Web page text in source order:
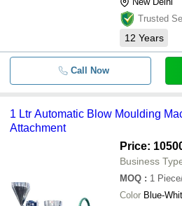
Trusted
12 Years
Call Now
1 Ltr Automatic Blow Moulding
Attachment
Price:
Business
MOQ : 1
Color Blue-